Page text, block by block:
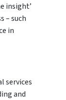
insight’
– such
in
services
and